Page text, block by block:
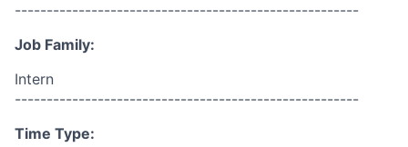
------------------------------------------------------
Job Family:
Intern
------------------------------------------------------
Time Type: